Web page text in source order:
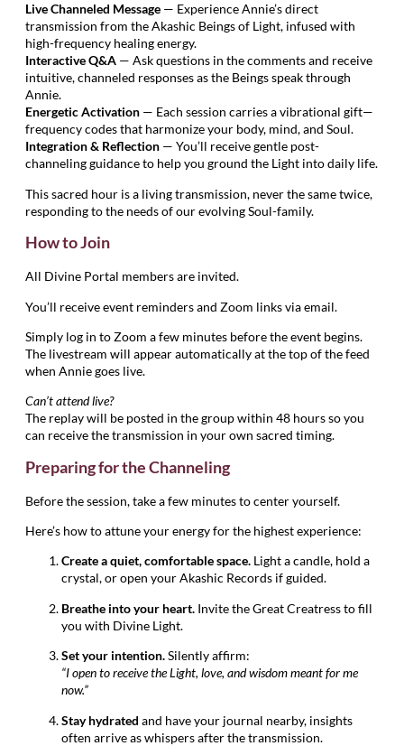
Live Channeled Message — Experience Annie’s direct
transmission from the Akashic Beings of Light, infused with
high-frequency healing energy.
Interactive Q&A — Ask questions in the comments and receive
intuitive, channeled responses as the Beings speak through
Annie.
Energetic Activation — Each session carries a vibrational gift—
frequency codes that harmonize your body, mind, and Soul.
Integration & Reflection — You’ll receive gentle post-
channeling guidance to help you ground the Light into daily life.
This sacred hour is a living transmission, never the same twice,
responding to the needs of our evolving Soul-family.
How to Join
All Divine Portal members are invited.
You’ll receive event reminders and Zoom links via email.
Simply log in to Zoom a few minutes before the event begins.
The livestream will appear automatically at the top of the feed
when Annie goes live.
Can’t attend live?
The replay will be posted in the group within 48 hours so you
can receive the transmission in your own sacred timing.
Preparing for the Channeling
Before the session, take a few minutes to center yourself.
Here’s how to attune your energy for the highest experience:
Create a quiet, comfortable space. Light a candle, hold a
crystal, or open your Akashic Records if guided.
Breathe into your heart. Invite the Great Creatress to fill
you with Divine Light.
Set your intention.Silently affirm:
“I open to receive the Light, love, and wisdom meant for me
now.”
Stay hydrated and have your journal nearby, insights
often arrive as whispers after the transmission.